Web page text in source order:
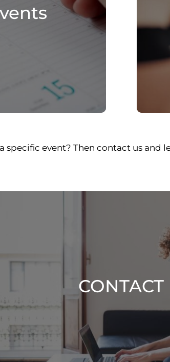
specific event? Then contact us and
CONTACT